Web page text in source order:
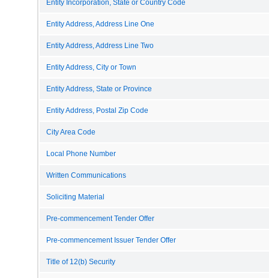
Entity Incorporation, State or Country Code
Entity Address, Address Line One
Entity Address, Address Line Two
Entity Address, City or Town
Entity Address, State or Province
Entity Address, Postal Zip Code
City Area Code
Local Phone Number
Written Communications
Soliciting Material
Pre-commencement Tender Offer
Pre-commencement Issuer Tender Offer
Title of 12(b) Security